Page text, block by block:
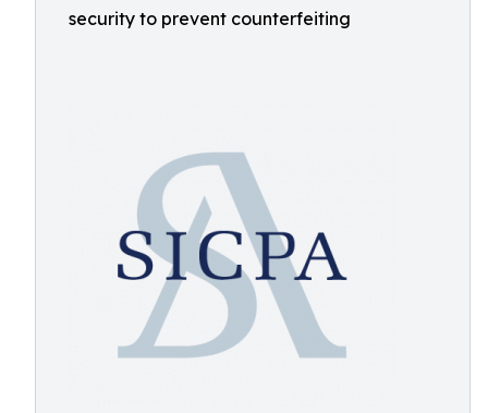
security to prevent counterfeiting